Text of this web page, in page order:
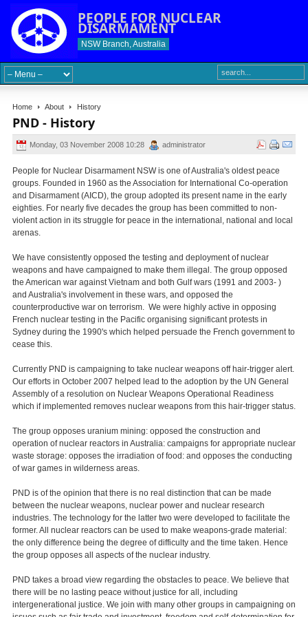
PEOPLE FOR NUCLEAR
DISARMAMENT
NSW Branch, Australia
Home About History
PND - History
Monday, 03 November 2008 10:28 administrator
People for Nuclear Disarmament NSW is one of Australia's oldest peace
groups. Founded in 1960 as the Association for International Co-operation
and Disarmament (AICD), the group adopted its present name in the early
eighties. For nearly five decades the group has been committed to non-
violent action in its struggle for peace in the international, national and local
arenas.
We have consistently opposed the testing and deployment of nuclear
weapons and have campaigned to make them illegal. The group opposed
the American war against Vietnam and both Gulf wars (1991 and 2003- )
and Australia's involvement in these wars, and opposed the
counterproductive war on terrorism. We were highly active in opposing
French nuclear testing in the Pacific organising significant protests in
Sydney during the 1990's which helped persuade the French government to
cease this.
Currently PND is campaigning to take nuclear weapons off hair-trigger alert.
Our efforts in October 2007 helped lead to the adoption by the UN General
Assembly of a resolution on Nuclear Weapons Operational Readiness
which if implemented removes nuclear weapons from this hair-trigger status.
The group opposes uranium mining: opposed the construction and
operation of nuclear reactors in Australia: campaigns for appropriate nuclear
waste storage: opposes the irradiation of food: and opposes the conducting
of war games in wilderness areas.
PND is of the opinion that there is no real distinction that can be made
between the nuclear weapons, nuclear power and nuclear research
industries. The technology for the latter two were developed to facilitate the
former. All nuclear reactors can be used to make weapons-grade material:
the only difference being the degree of difficulty and the time taken. Hence
the group opposes all aspects of the nuclear industry.
PND takes a broad view regarding the obstacles to peace. We believe that
there will be no lasting peace without justice for all, including
intergenerational justice. We join with many other groups in campaigning on